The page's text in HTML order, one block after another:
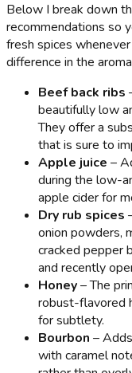
Below I break down
recommendations so
fresh spices
difference in the
Beef back ribs
beautifully low
They offer a
that is sure to
Apple juice –
during the low-
apple cider for
Dry rub spices
onion powders,
cracked pepper
and recently
Honey– The
robust-flavored
for subtlety.
Bourbon –
with caramel